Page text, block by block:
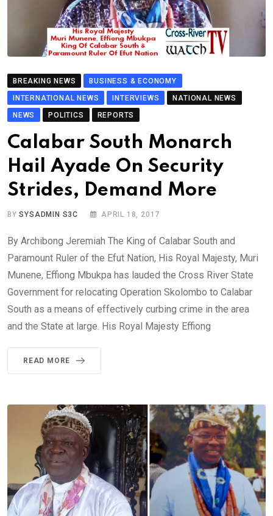
BREAKING NEWS
BUSINESS & ECONOMY
INTERNATIONAL NEWS
INTERVIEWS
NATIONAL NEWS
NEWS
POLITICS REPORTS
Calabar South Monarch
Hail Ayade On Security
Strides, Demand More
BYSYSADMIN S3C APRIL 18, 2017
By Archibong Jeremiah The King of Calabar South and
Paramount Ruler of the Efut Nation, His Royal Majesty, Muri
Munene, Effiong Mbukpa has lauded the Cross River State
Government for relocating Operation Skolombo to Calabar
South as a means of effectively curbing crime in the area
and the State at large. His Royal Majesty Effiong
READ MORE